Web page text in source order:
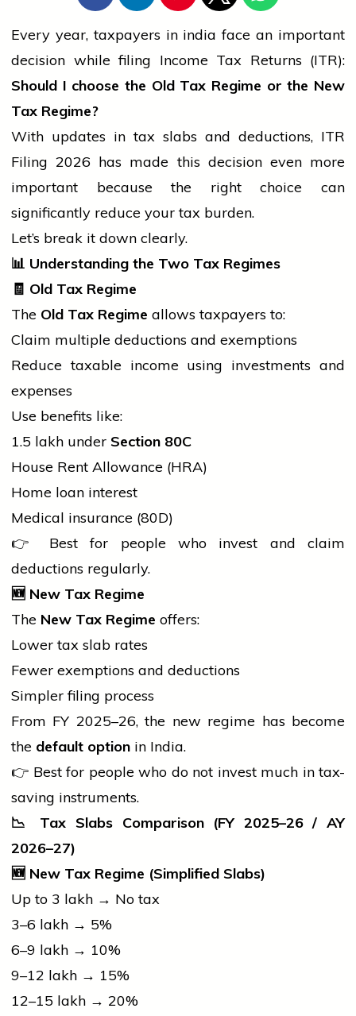
Every year, taxpayers in india face an important
decision while filing Income Tax Returns (ITR):
Should I choose the Old Tax Regime or the New
Tax Regime?
With updates in tax slabs and deductions, ITR
Filing 2026 has made this decision even more
important because the right choice can
significantly reduce your tax burden.
Let’s break it down clearly.
📊 Understanding the Two Tax Regimes
🧾 Old Tax Regime
The Old Tax Regime allows taxpayers to:
Claim multiple deductions and exemptions
Reduce taxable income using investments and
expenses
Use benefits like:
₹1.5 lakh under Section 80C
House Rent Allowance (HRA)
Home loan interest
Medical insurance (80D)
👉 Best for peoplewho invest and claim
deductions regularly.
🆕 New Tax Regime
The New Tax Regime offers:
Lower tax slab rates
Fewer exemptions and deductions
Simpler filing process
From FY 2025–26, the new regime has become
the default option in India.
👉 Best for peoplewho do not invest much in tax-
saving instruments.
📉
Tax Slabs Comparison (FY 2025–26 / AY
2026–27)
🆕 New Tax Regime (Simplified Slabs)
Up to ₹3 lakh → No tax
₹3–6 lakh → 5%
₹6–9 lakh → 10%
₹9–12 lakh → 15%
₹12–15 lakh → 20%